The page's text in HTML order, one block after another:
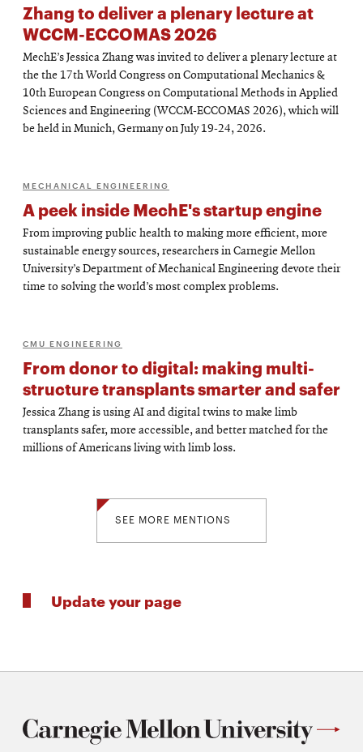
Zhang to deliver a plenary lecture at
WCCM-ECCOMAS 2026
MechE’s Jessica Zhang was invited to deliver a plenary lecture at
the the 17th World Congress on Computational Mechanics &
10th European Congress on Computational Methods in Applied
Sciences and Engineering (WCCM-ECCOMAS 2026), which will
be held in Munich, Germany on July 19-24, 2026.
MECHANICAL ENGINEERING
A peek inside MechE's startup engine
From improving public health to making more efficient, more
sustainable energy sources, researchers in Carnegie Mellon
University’s Department of Mechanical Engineering devote their
time to solving the world’s most complex problems.
CMU ENGINEERING
From donor to digital: making multi-
structure transplants smarter and safer
Jessica Zhang is using AI and digital twins to make limb
transplants safer, more accessible, and better matched for the
millions of Americans living with limb loss.
SEE MORE MENTIONS
Update your page